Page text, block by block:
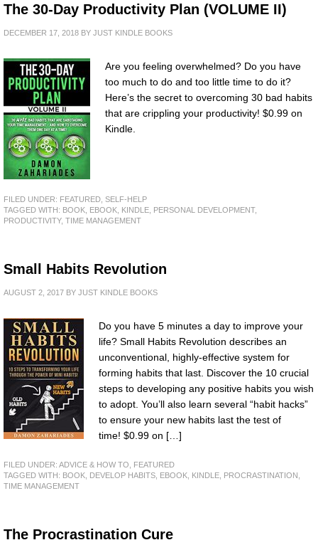
The 30-Day Productivity Plan (VOLUME II)
DECEMBER 17, 2018 BY JUST KINDLE BOOKS
Are you feeling overwhelmed? Do you have
too much to do and too little time to do it?
Here’s the secret to overcoming 30 bad habits
that are crippling your productivity! $0.99 on
Kindle.
FILED UNDER: FEATURED SELF-HELP
TAGGED WITH: BOOK EBOOK KINDLE PERSONAL DEVELOPMENT,
PRODUCTIVITY, TIME MANAGEMENT
Small Habits Revolution
AUGUST 2, 2017 BY JUST KINDLE BOOKS
Do you have 5 minutes a day to improve your
life? Small Habits Revolution describes an
unconventional, highly-effective system for
forming habits that last. Discover the 10 crucial
steps to developing any positive habits you wish
to adopt. You’ll also learn several “habit hacks”
to ensure your new habits last the test of
time! $0.99 on […]
FILED UNDER: ADVICE & HOW TO
FEATURED
TAGGED WITH: BOOK DEVELOP HABITS EBOOK KINDLE PROCRASTINATION
TIME MANAGEMENT
The Procrastination Cure